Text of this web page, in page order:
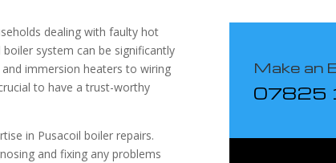
dealing with faulty hot
system can be significantly
immersion heaters to wiring
to have a trust-worthy
in Pusacoil boiler repairs.
and fixing any problems
Make an
07825